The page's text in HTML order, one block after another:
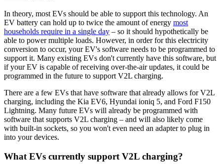
In theory, most EVs should be able to support this technology. An
EV battery can hold up to twice the amount of energy most
households require in a single day – so it should hypothetically be
able to power multiple loads. However, in order for this electricity
conversion to occur, your EV's software needs to be programmed to
support it. Many existing EVs don't currently have this software, but
if your EV is capable of receiving over-the-air updates, it could be
programmed in the future to support V2L charging.
There are a few EVs that have software that already allows for V2L
charging, including the Kia EV6, Hyundai ioniq 5, and Ford F150
Lightning. Many future EVs will already be programmed with
software that supports V2L charging – and will also likely come
with built-in sockets, so you won't even need an adapter to plug in
into your devices.
What EVs currently support V2L charging?